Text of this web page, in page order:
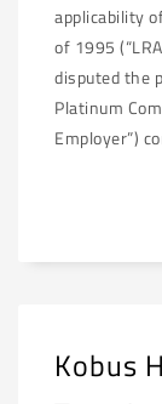
applicability
of 1995
disputed the
Platinum
Employer”)
Kobus